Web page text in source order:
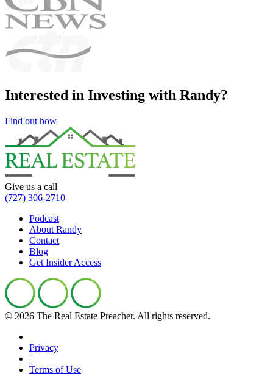
Interested in Investing with Randy?
Find out how
Give us a call
(727) 306-2710
Podcast
About Randy
Contact
Blog
Get Insider Access
© 2026 The Real Estate Preacher. All rights reserved.
Privacy
|
Terms of Use